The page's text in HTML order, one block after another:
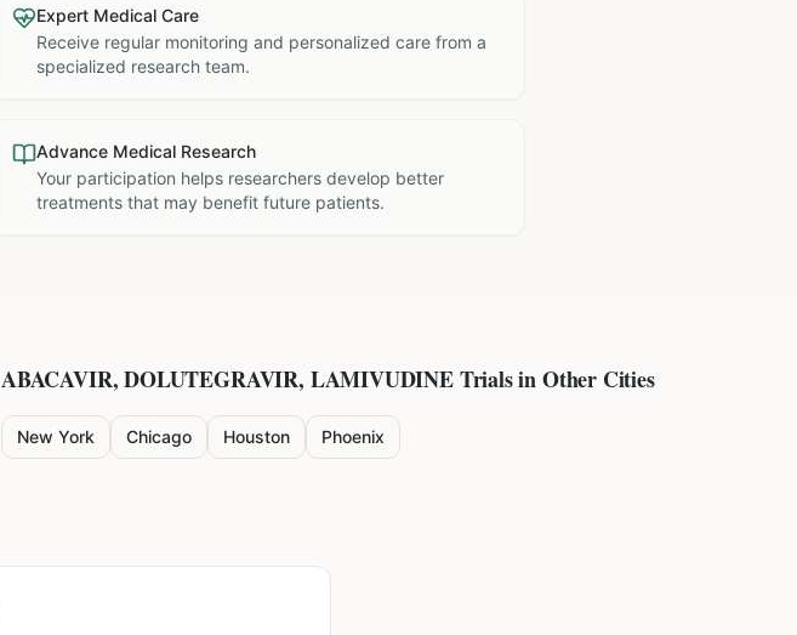
Expert Medical Care
Receive regular monitoring and personalized care from a
specialized research team.
Advance Medical Research
Your participation helps researchers develop better
treatments that may benefit future patients.
ABACAVIR, DOLUTEGRAVIR, LAMIVUDINETrials in Other Cities
New York Chicago Houston Phoenix